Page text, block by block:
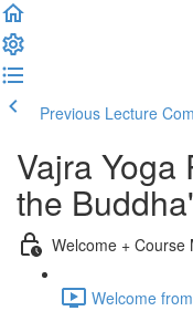
Previous Lecture
Vajra Yoga
the
Welcome + Course
Welcome